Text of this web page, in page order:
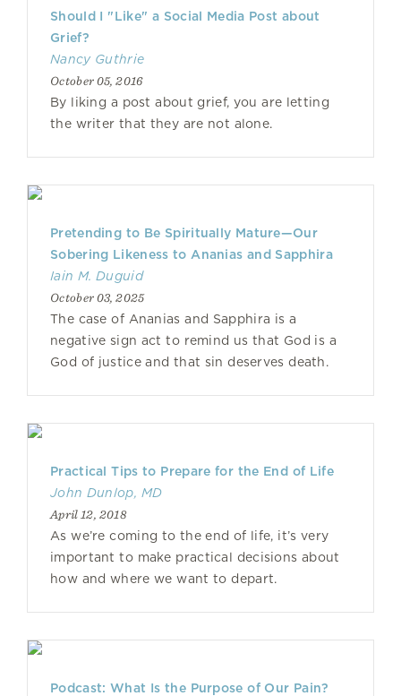
Should I "Like" a Social Media Post about
Grief?
Nancy Guthrie
October 05, 2016
By liking a post about grief, you are letting
the writer that they are not alone.
Pretending to Be Spiritually Mature—Our
Sobering Likeness to Ananias and Sapphira
Iain M. Duguid
October 03, 2025
The case of Ananias and Sapphira is a
negative sign act to remind us that God is a
God of justice and that sin deserves death.
Practical Tips to Prepare for the End of Life
John Dunlop, MD
April 12, 2018
As we’re coming to the end of life, it’s very
important to make practical decisions about
how and where we want to depart.
Podcast: What Is the Purpose of Our Pain?